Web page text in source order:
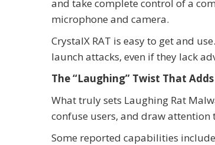
and take complete control of a
microphone and camera.
CrystalX RAT is easy to get and
launch attacks, even if they lack
The “Laughing” Twist That
What truly sets Laughing Rat
confuse users, and draw attention
Some reported capabilities